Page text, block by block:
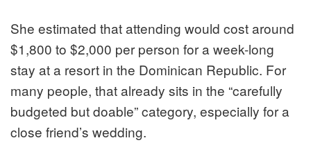
She estimated that attending would cost around
$1,800 to $2,000 per person for a week-long
stay at a resort in the Dominican Republic. For
many people, that already sits in the “carefully
budgeted but doable” category, especially for a
close friend’s wedding.